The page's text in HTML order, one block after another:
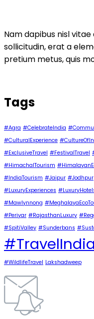
Nam dapibus nisl
sollicitudin, erat a
pretium metus, quis
Tags
#Agra #CelebrateIndia
#CulturalExperience
#ExclusiveTravel #FestivalTravel
#HimachalTourism
#IndiaTourism #Jaipur #Jodhpur
#LuxuryExperiences
#Mawlynnong
#Periyar #RajasthanLuxury
#SpitiValley #Sunderbans
#TravelIndia
#WildlifeTravel Lakshadweep